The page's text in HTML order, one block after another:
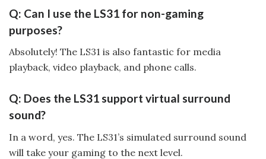
Q: Can I use the LS31 for non-gaming
purposes?
Absolutely! The LS31 is also fantastic for media
playback, video playback, and phone calls.
Q: Does the LS31 support virtual surround
sound?
In a word, yes. The LS31’s simulated surround sound
will take your gaming to the next level.